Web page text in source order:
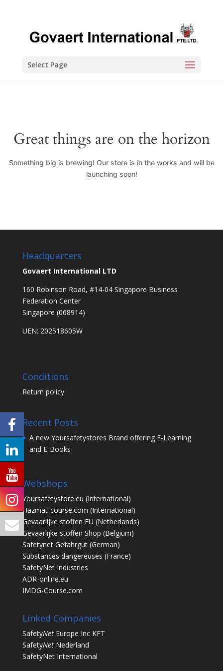
Select Page
Great things are on the horizon
Something big is brewing! Our store is in the works and will be
launching soon!
Headquarters
Govaert International LTD
160 Robinson Road, #14-04 Singapore Business
Federation Center
Singapore (068914)
UEN: 202518605W
Conditions
Return policy
Recent Posts
A new Yoursafetystores Brand offering E-Learning
and E-Books
Webshops
Yoursafetystore.eu (International)
Hazmat-course.com (International)
Gevaarlijke stoffen EU (Netherlands)
Gevaarlijke stoffen Shop (Belgium)
Safetynet Gefahrgut(German)
Substances dangereuses (France)
SafetyNet Industries
ADR-online.eu
IMDG-Course.com
Linked Companies
SafetyNetEurope Inc KFT
SafetyNetNederland
SafetyNet International